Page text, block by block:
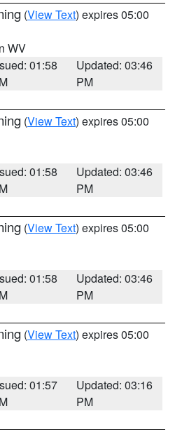
(View Text) expires 05:00
WV
01:58
Updated: 03:46
PM
(View Text) expires 05:00
01:58
Updated: 03:46
PM
(View Text) expires 05:00
01:58
Updated: 03:46
PM
(View Text) expires 05:00
01:57
Updated: 03:16
PM